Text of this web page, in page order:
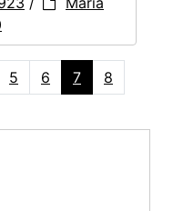
5 6 7
8